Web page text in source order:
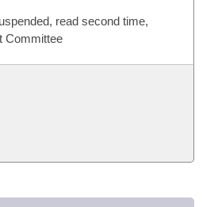
read second time,
Committee